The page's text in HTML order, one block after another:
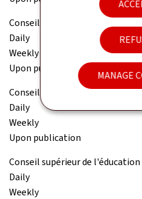
MANAGE
Conseil national des finances
Daily
Weekly
Upon publication
Conseil national pour étrangers
Daily
Weekly
Upon publication
Conseil supérieur de
Daily
Weekly